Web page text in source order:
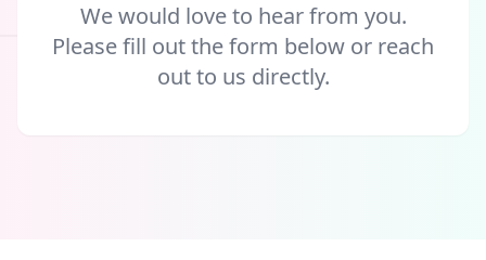
We would love to hear from you.
Please fill out the form below or reach
out to us directly.